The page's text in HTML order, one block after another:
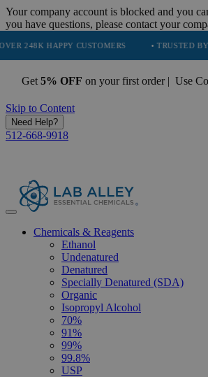
Your company account is blocked and you
you have questions, please contact your
HAPPY CUSTOMERS • TRUSTED BY NASA,
Get 5% OFF on your first order | Use
Skip to Content
Need Help?
512-668-9918
Chemicals & Reagents
Ethanol
Undenatured
Denatured
Specially Denatured (SDA)
Organic
Isopropyl Alcohol
70%
91%
99%
99.8%
USP